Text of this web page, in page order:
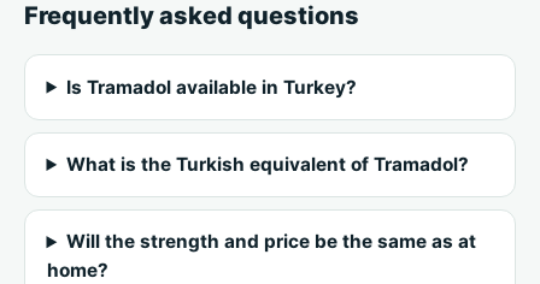
Frequently asked questions
Is Tramadol available in Turkey?
What is the Turkish equivalent of Tramadol?
Will the strength and price be the same as at
home?